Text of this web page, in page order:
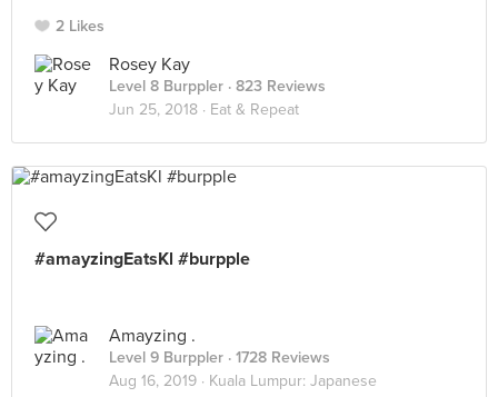
2 Likes
Rosey Kay
Level 8 Burppler · 823 Reviews
Jun 25, 2018 · Eat & Repeat
#amayzingEatsKl #burpple
Amayzing .
Level 9 Burppler · 1728 Reviews
Aug 16, 2019 · Kuala Lumpur: Japanese